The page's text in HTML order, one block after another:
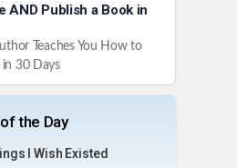
AND Publish a Book in
Teaches You How to
30 Days
the Day
I Wish Existed